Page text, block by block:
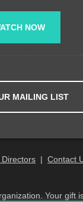
NOW
MAILING LIST
| Contact
Your gift